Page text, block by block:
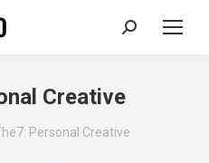
Search:
Creative
Personal Creative